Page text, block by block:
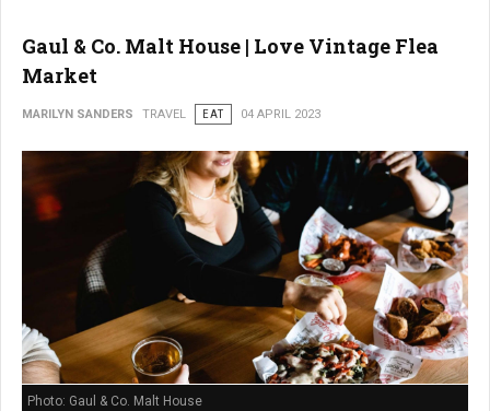
Gaul & Co. Malt House | Love Vintage Flea
Market
MARILYN SANDERS TRAVEL EAT 04 APRIL 2023
Photo: Gaul & Co. Malt House